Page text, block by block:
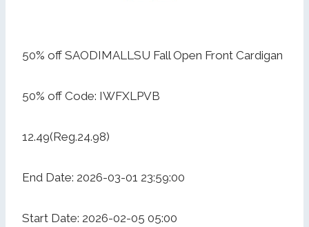
50% off SAODIMALLSU Fall Open Front Cardigan
50% off Code: IWFXLPVB
12.49(Reg.24.98)
End Date: 2026-03-01 23:59:00
Start Date: 2026-02-05 05:00